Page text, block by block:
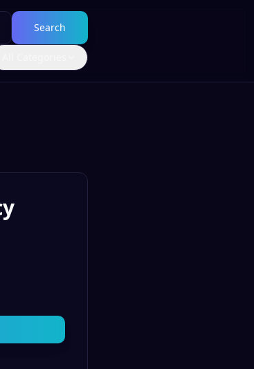
Search